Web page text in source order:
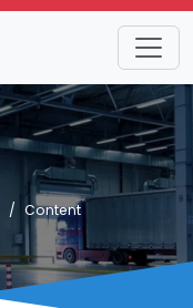
Content